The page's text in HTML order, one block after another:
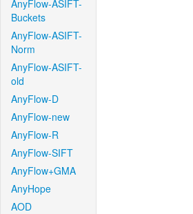
AnyFlow-ASIFT-
Buckets
AnyFlow-ASIFT-
Norm
AnyFlow-ASIFT-
old
AnyFlow-D
AnyFlow-new
AnyFlow-R
AnyFlow-SIFT
AnyFlow+GMA
AnyHope
AOD